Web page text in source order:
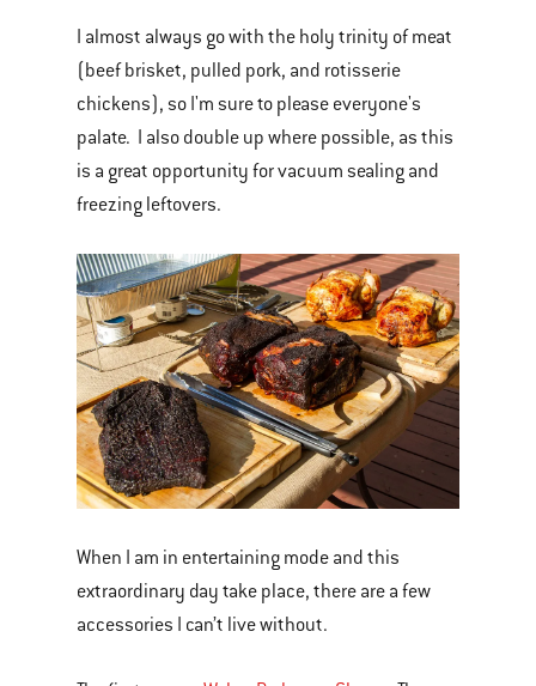
I almost always go with the holy trinity of meat
(beef brisket, pulled pork, and rotisserie
chickens), so I'm sure to please everyone's
palate. I also double up where possible, as this
is a great opportunity for vacuum sealing and
freezing leftovers.
When I am in entertaining mode and this
extraordinary day take place, there are a few
accessories I can’t live without.